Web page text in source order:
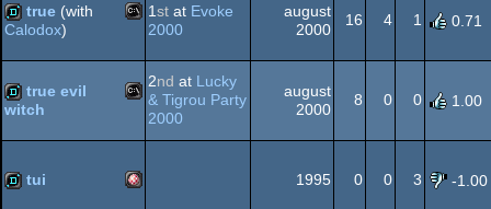
AGA
demo MS-
true (with
Calodox)
1st at Evoke
2000
august
2000
16 4 1 0.71
demo MS-
true evil
witch
2nd at Lucky
& Tigrou Party
2000
august
2000
8 0 0 1.00
tui 1995 0 0 3 -1.00